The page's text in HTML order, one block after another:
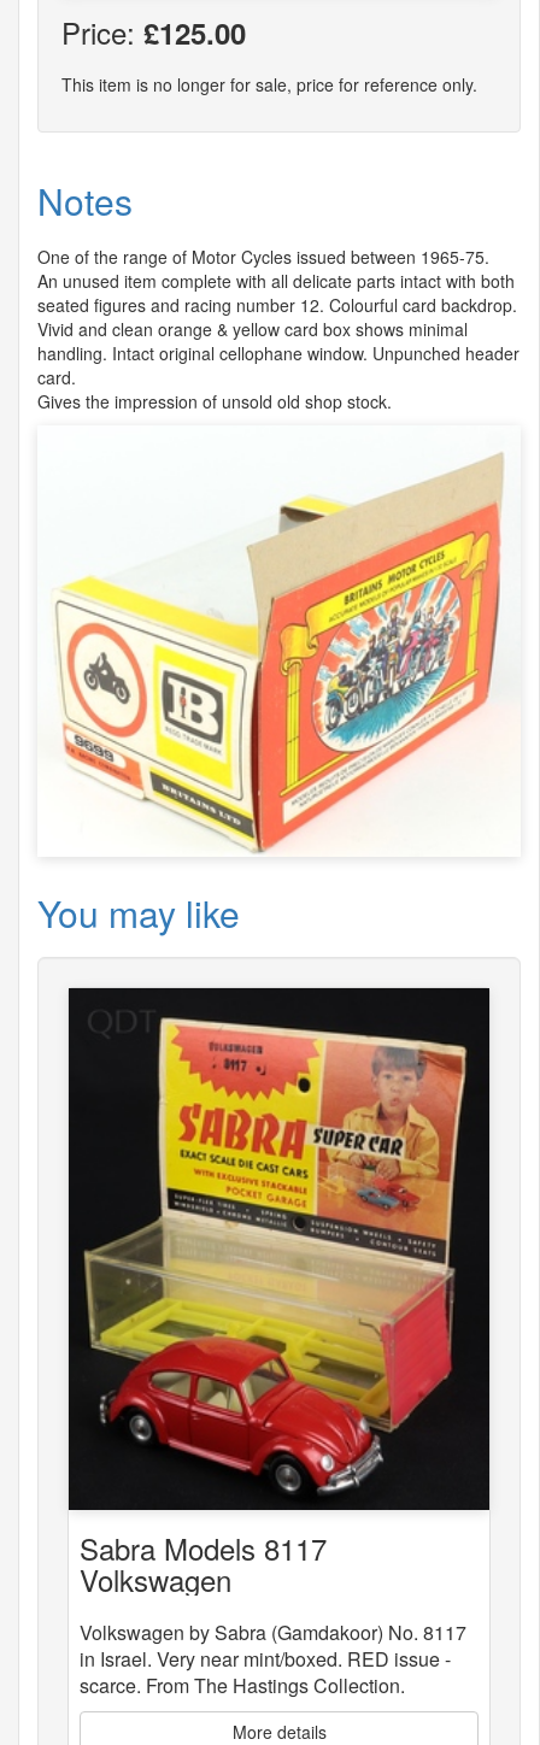
Price: £125.00
This item is no longer for sale, price for reference only.
Notes
One of the range of Motor Cycles issued between 1965-75.
An unused item complete with all delicate parts intact with both
seated figures and racing number 12. Colourful card backdrop.
Vivid and clean orange & yellow card box shows minimal
handling. Intact original cellophane window. Unpunched header
card.
Gives the impression of unsold old shop stock.
You may like
Sabra Models 8117
Volkswagen
Volkswagen by Sabra (Gamdakoor) No. 8117
in Israel. Very near mint/boxed. RED issue -
scarce. From The Hastings Collection.
More details